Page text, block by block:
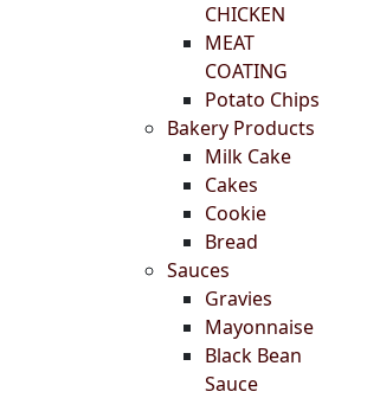
CHICKEN
MEAT
COATING
Potato Chips
Bakery Products
Milk Cake
Cakes
Cookie
Bread
Sauces
Gravies
Mayonnaise
Black Bean
Sauce